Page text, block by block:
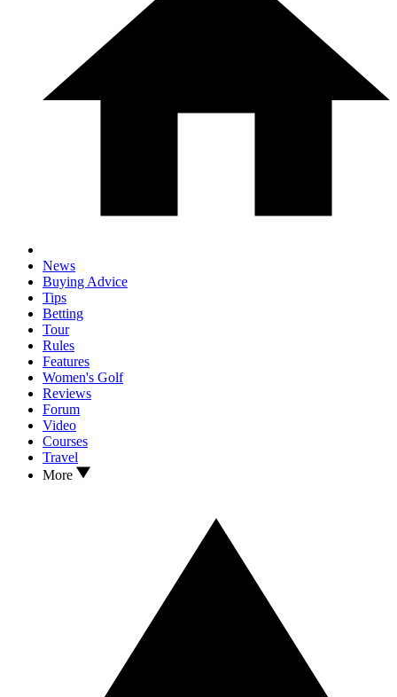
News
Buying Advice
Tips
Betting
Tour
Rules
Features
Women's Golf
Reviews
Forum
Video
Courses
Travel
More